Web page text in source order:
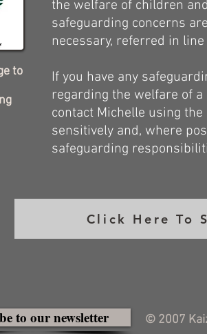
to
the welfare of children
safeguarding concerns
necessary, referred in
If you have any
regarding the welfare of
contact Michelle using
sensitively and, where
safeguarding
Click Here To
to our newsletter
© 2007